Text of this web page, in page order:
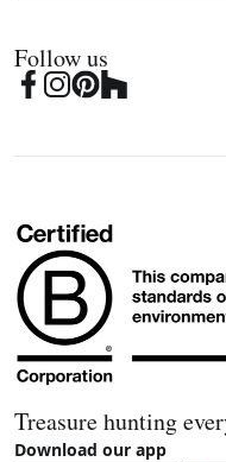
Follow us
Treasure hunting
Download our app